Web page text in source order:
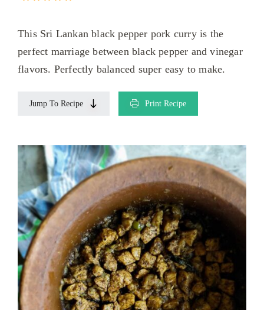
This Sri Lankan black pepper pork curry is the
perfect marriage between black pepper and vinegar
flavors. Perfectly balanced super easy to make.
Jump To Recipe Print Recipe